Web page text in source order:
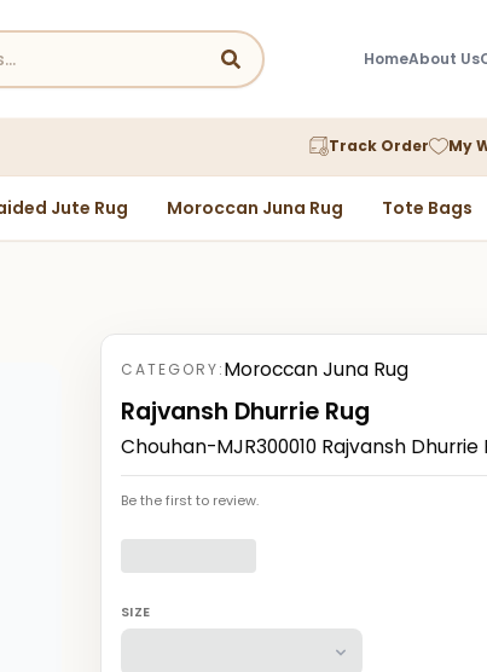
HomeAbout Us
Track Order My
Jute Rug Moroccan Juna Rug Tote Bags
CATEGORY:Moroccan Juna Rug
Rajvansh Dhurrie Rug
Chouhan-MJR300010 Rajvansh
Be the first to review.
SIZE